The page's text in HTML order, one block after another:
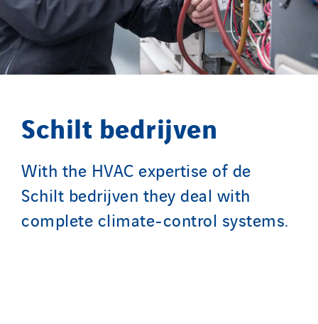
Schilt bedrijven
With the HVAC expertise of de
Schilt bedrijven they deal with
complete climate-control systems.
Santerne Aquitaine
Santerne Champagne Ardenne
Santerne Fluides
Santerne IDF
Santerne Tertiaire et Santé
Sarrasola
Schoro Electricité
Schuh Bodentechnik
SCIE Puy de Dome
SDEL Atlantis